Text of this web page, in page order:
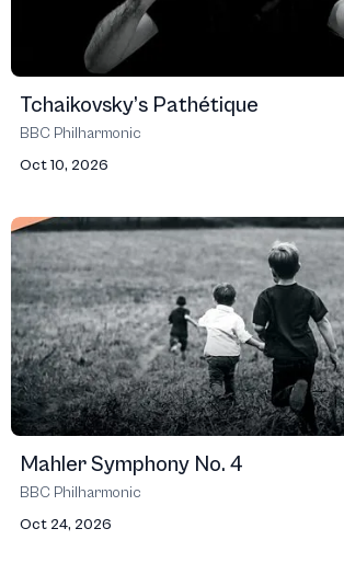
Tchaikovsky’s Pathétique
BBC Philharmonic
Oct 10, 2026
Mahler Symphony No. 4
BBC Philharmonic
Oct 24, 2026